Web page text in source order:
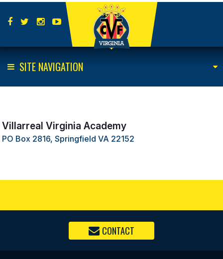
SITE NAVIGATION
Villarreal Virginia Academy
PO Box 2816, Springfield VA 22152
CONTACT